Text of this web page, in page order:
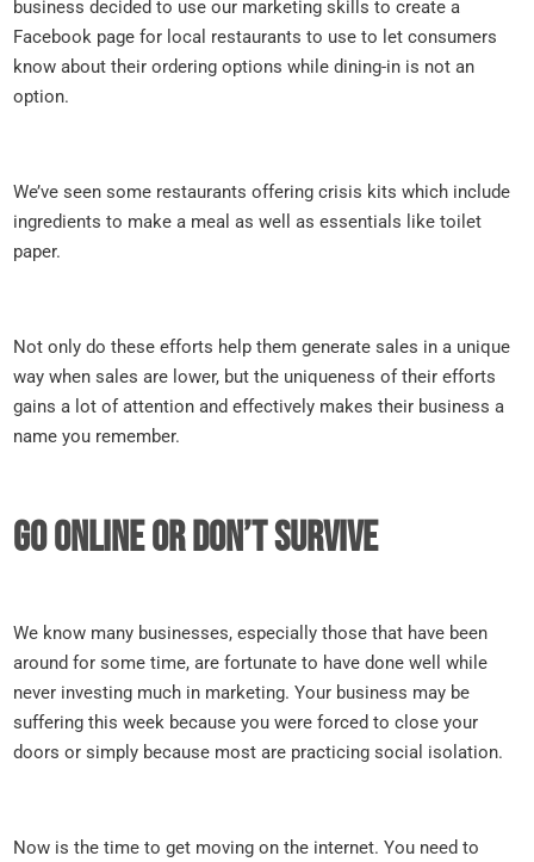
business decided to use our marketing skills to create a
Facebook page for local restaurants to use to let consumers
know about their ordering options while dining-in is not an
option.
We’ve seen some restaurants offering crisis kits which include
ingredients to make a meal as well as essentials like toilet
paper.
Not only do these efforts help them generate sales in a unique
way when sales are lower, but the uniqueness of their efforts
gains a lot of attention and effectively makes their business a
name you remember.
Go online or don’t survive
We know many businesses, especially those that have been
around for some time, are fortunate to have done well while
never investing much in marketing. Your business may be
suffering this week because you were forced to close your
doors or simply because most are practicing social isolation.
Now is the time to get moving on the internet. You need to